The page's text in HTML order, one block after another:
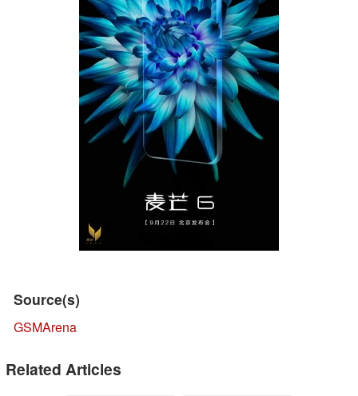
Source(s)
GSMArena
Related Articles